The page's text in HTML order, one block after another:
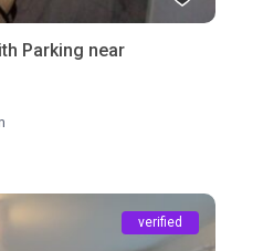
Parking near
verified